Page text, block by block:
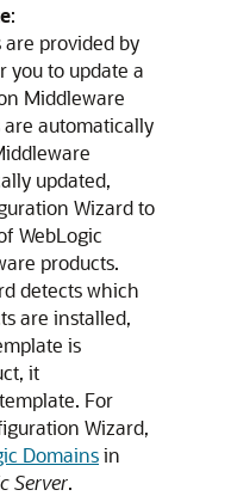
:
provided by
you to update a
Middleware
are automatically
updated,
Wizard to
WebLogic
products.
detects which
are installed,
is
it
For
Wizard,
Domainsin
Server.